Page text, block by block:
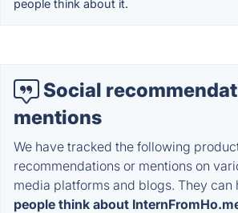
people think about it.
Social
mentions
We have tracked the following
recommendations or mentions on
media platforms and blogs. They can
people think about